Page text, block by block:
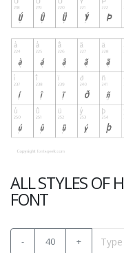
ALL STYLES OF
FONT
- 40 +